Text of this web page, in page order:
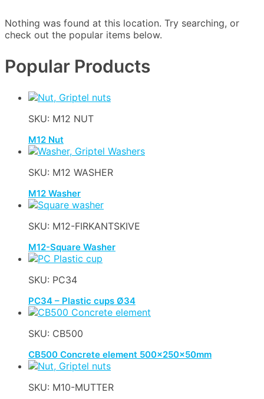
Nothing was found at this location. Try searching, or
check out the popular items below.
Popular Products
SKU: M12 NUT
M12 Nut
SKU: M12 WASHER
M12 Washer
SKU: M12-FIRKANTSKIVE
M12-Square Washer
SKU: PC34
PC34 – Plastic cups Ø34
SKU: CB500
CB500 Concrete element 500x250x50mm
SKU: M10-MUTTER